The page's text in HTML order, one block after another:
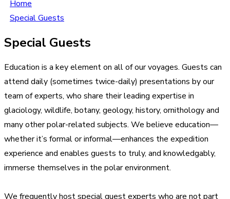
Home
Special Guests
Special Guests
Education is a key element on all of our voyages. Guests can
attend daily (sometimes twice-daily) presentations by our
team of experts, who share their leading expertise in
glaciology, wildlife, botany, geology, history, ornithology and
many other polar-related subjects. We believe education—
whether it’s formal or informal—enhances the expedition
experience and enables guests to truly, and knowledgably,
immerse themselves in the polar environment.
We frequently host special guest experts who are not part